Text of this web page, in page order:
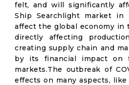
felt, and will significantly
Ship Searchlight market in
affect the global economy in
directly affecting
creating supply chain and
by its financial impact on
markets.The outbreak of
effects on many aspects,